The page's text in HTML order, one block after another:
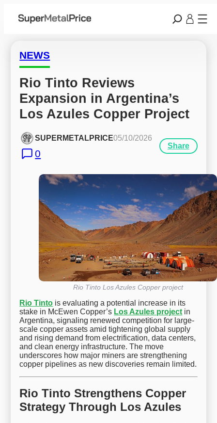
NEWS
Rio Tinto Reviews
Expansion in Argentina’s
Los Azules Copper Project
SUPERMETALPRICE05/10/2026
0
Share
Rio Tinto Los Azules Copper project
Rio Tinto is evaluating a potential increase in its
stake in McEwen Copper’s Los Azules project in
Argentina, signaling renewed competition for large-
scale copper assets amid tightening global supply
and rising demand from electrification, data centers,
and clean energy infrastructure. The move
underscores how major miners are strengthening
copper pipelines as new discoveries remain limited.
Rio Tinto Strengthens Copper
Strategy Through Los Azules